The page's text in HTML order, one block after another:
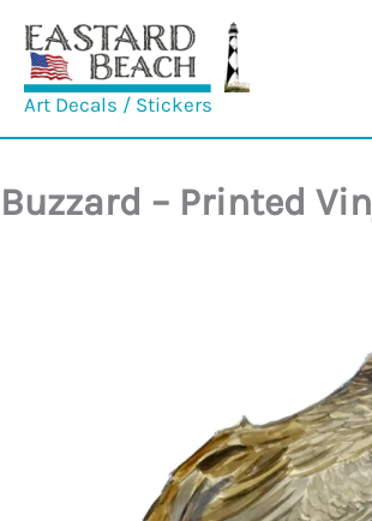
content
Art Decals / Stickers
Buzzard – Printed